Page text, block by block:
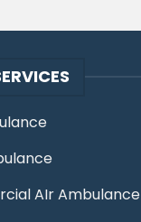
AIr Ambulance